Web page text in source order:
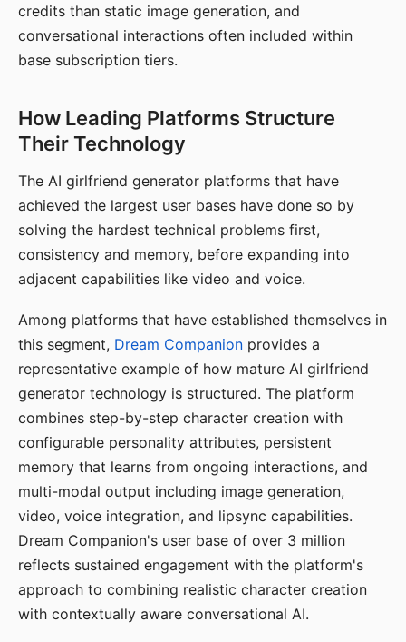
credits than static image generation, and
conversational interactions often included within
base subscription tiers.
How Leading Platforms Structure
Their Technology
The AI girlfriend generator platforms that have
achieved the largest user bases have done so by
solving the hardest technical problems first,
consistency and memory, before expanding into
adjacent capabilities like video and voice.
Among platforms that have established themselves in
this segment, Dream Companion provides a
representative example of how mature AI girlfriend
generator technology is structured. The platform
combines step-by-step character creation with
configurable personality attributes, persistent
memory that learns from ongoing interactions, and
multi-modal output including image generation,
video, voice integration, and lipsync capabilities.
Dream Companion's user base of over 3 million
reflects sustained engagement with the platform's
approach to combining realistic character creation
with contextually aware conversational AI.